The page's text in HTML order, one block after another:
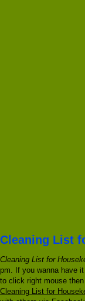
Cleaning List
Cleaning List for
pm. If you wanna have
to click right mouse
Cleaning List for